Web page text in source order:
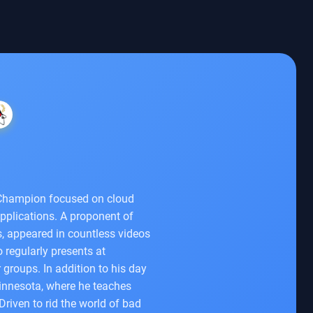
focused on cloud
A proponent of
appeared in countless videos
regularly presents at
groups. In addition to his day
where he teaches
to rid the world of bad